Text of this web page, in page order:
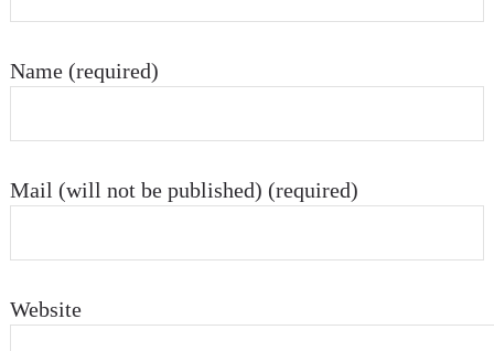
Name (required)
Mail (will not be published) (required)
Website